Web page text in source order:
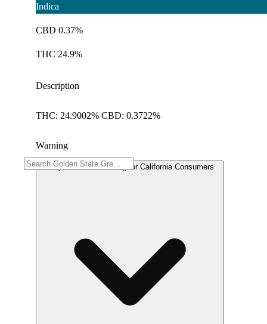
Indica
CBD 0.37%
THC 24.9%
Description
THC: 24.9002% CBD: 0.3722%
Warning
Proposition 65 Warning for California Consumers